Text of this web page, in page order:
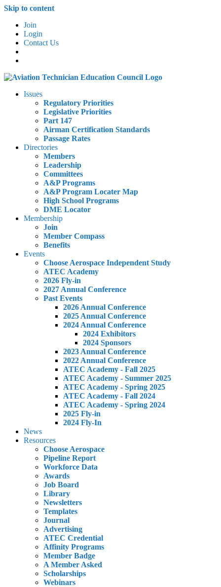
Skip to content
Join
Login
Contact Us
Issues
Regulatory Priorities
Legislative Priorities
Part 147
Airman Certification Standards
Passage Rates
Directories
Members
Leadership
Committees
A&P Programs
A&P Program Locater Map
High School Programs
DME Locator
Membership
Join
Member Compass
Benefits
Events
Choose Aerospace Independent Study
ATEC Academy
2026 Fly-in
2027 Annual Conference
Past Events
2026 Annual Conference
2025 Annual Conference
2024 Annual Conference
2024 Exhibitors
2024 Sponsors
2023 Annual Conference
2022 Annual Conference
ATEC Academy - Fall 2025
ATEC Academy - Summer 2025
ATEC Academy - Spring 2025
ATEC Academy - Fall 2024
ATEC Academy - Spring 2024
2025 Fly-in
2024 Fly-In
News
Resources
Choose Aerospace
Pipeline Report
Workforce Data
Awards
Job Board
Library
Newsletters
Templates
Journal
Advertising
ATEC Credential
Affinity Programs
Member Badge
A Member Asked
Scholarships
Webinars